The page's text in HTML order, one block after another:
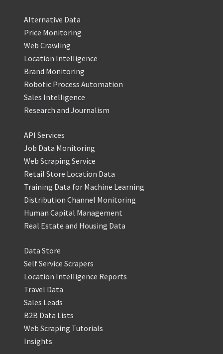
Alternative Data
Price Monitoring
Web Crawling
Location Intelligence
Brand Monitoring
Robotic Process Automation
Sales Intelligence
Research and Journalism
API Services
Job Data Monitoring
Web Scraping Service
Retail Store Location Data
Training Data for Machine Learning
Distribution Channel Monitoring
Human Capital Management
Real Estate and Housing Data
Data Store
Self Service Scrapers
Location Intelligence Reports
Travel Data
Sales Leads
B2B Data Lists
Web Scraping Tutorials
Insights